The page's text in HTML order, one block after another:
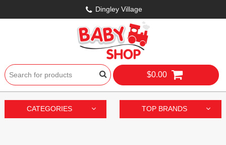
Dingley Village
$0.00
CATEGORIES TOP BRANDS